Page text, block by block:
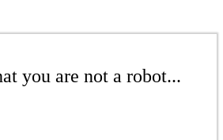
you are not a robot...